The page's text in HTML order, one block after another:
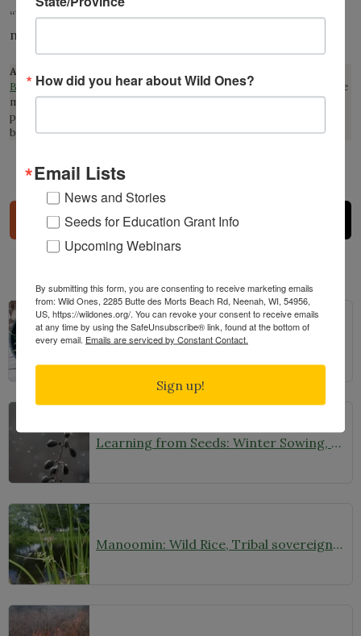
“UD scientists fears insect food supply affected by
non-native plants.”
Affiliate Disclosure:
Bookshop.org, which supports local book stores. This means that we
may earn a commission at no extra cost to you if you make a
purchase through one of our links. This helps support our mission
but do not influence our reviews or recommendations.
Related Posts
The Prairie Pots Project
Learning from Seeds: Winter Sowing, Seed Starting, and Youth Discovery
Manoomin: Wild Rice, Tribal sovereignty and the rights of nature in northern Minnesota
How did you hear about Wild Ones?
Email Lists
News and Stories
Seeds for Education Grant Info
Upcoming Webinars
By submitting this form, you are consenting to receive marketing emails
from: Wild Ones, 2285 Butte des Morts Beach Rd, Neenah, WI, 54956,
US, https://wildones.org/. You can revoke your consent to receive emails
at any time by using the SafeUnsubscribe® link, found at the bottom of
every email. Emails are serviced by Constant Contact.
Sign up!